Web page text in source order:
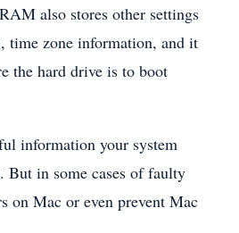
also stores other settings
time zone information, and it
the hard drive is to boot
information your system
But in some cases of faulty
on Mac or even prevent Mac